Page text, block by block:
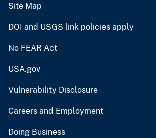
Site Map
DOI and USGS link policies apply
No FEAR Act
USA.gov
Vulnerability Disclosure
Careers and Employment
Doing Business